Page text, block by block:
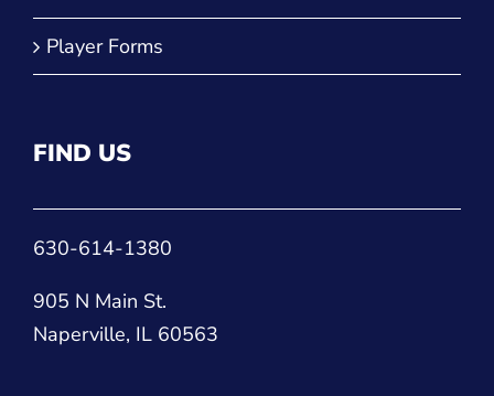
FIND US
630-614-1380
CONNECT